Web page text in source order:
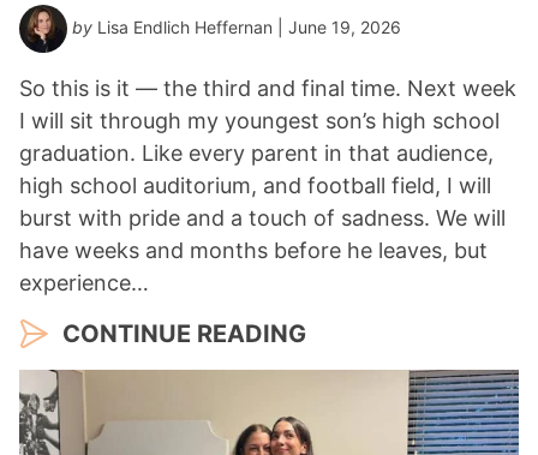
by Lisa Endlich Heffernan | June 19, 2026
So this is it — the third and final time. Next week
I will sit through my youngest son’s high school
graduation. Like every parent in that audience,
high school auditorium, and football field, I will
burst with pride and a touch of sadness. We will
have weeks and months before he leaves, but
experience…
CONTINUE READING